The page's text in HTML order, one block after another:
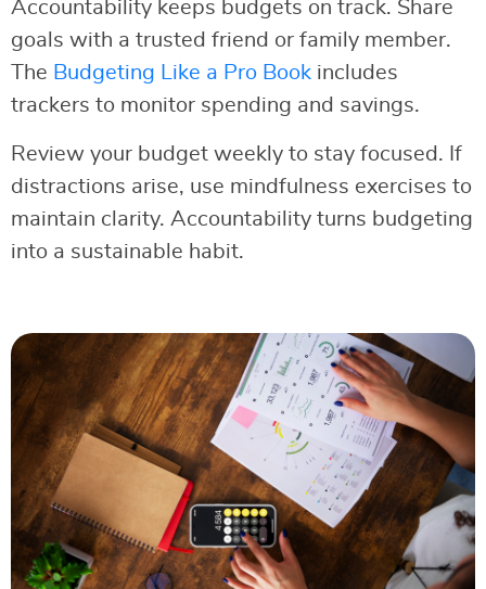
Accountability keeps budgets on track. Share
goals with a trusted friend or family member.
The Budgeting Like a Pro Book includes
trackers to monitor spending and savings.
Review your budget weekly to stay focused. If
distractions arise, use mindfulness exercises to
maintain clarity. Accountability turns budgeting
into a sustainable habit.